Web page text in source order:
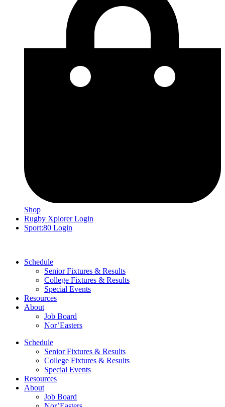
Shop
Rugby Xplorer Login
Sport:80 Login
Schedule
Senior Fixtures & Results
College Fixtures & Results
Special Events
Resources
About
Job Board
Nor’Easters
Schedule
Senior Fixtures & Results
College Fixtures & Results
Special Events
Resources
About
Job Board